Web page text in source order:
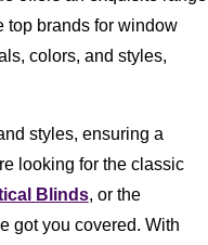
top brands for window
colors, and styles,
styles, ensuring a
looking for the classic
Blinds, or the
got you covered. With